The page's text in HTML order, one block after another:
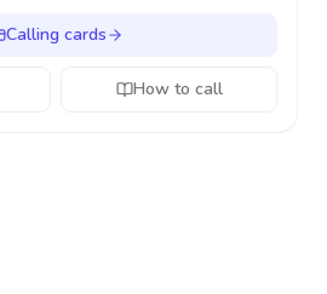
Calling cards
How to call